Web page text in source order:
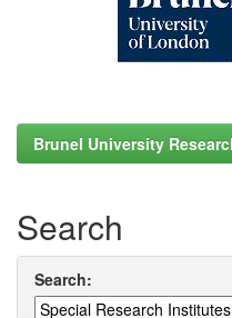
Brunel University
Search
Search: